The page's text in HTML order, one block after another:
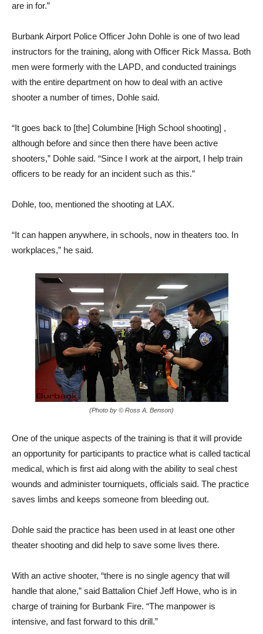
are in for.”
Burbank Airport Police Officer John Dohle is one of two lead
instructors for the training, along with Officer Rick Massa. Both
men were formerly with the LAPD, and conducted trainings
with the entire department on how to deal with an active
shooter a number of times, Dohle said.
“It goes back to [the] Columbine [High School shooting] ,
although before and since then there have been active
shooters,” Dohle said. “Since I work at the airport, I help train
officers to be ready for an incident such as this.”
Dohle, too, mentioned the shooting at LAX.
“It can happen anywhere, in schools, now in theaters too. In
workplaces,” he said.
(Photo by © Ross A. Benson)
One of the unique aspects of the training is that it will provide
an opportunity for participants to practice what is called tactical
medical, which is first aid along with the ability to seal chest
wounds and administer tourniquets, officials said. The practice
saves limbs and keeps someone from bleeding out.
Dohle said the practice has been used in at least one other
theater shooting and did help to save some lives there.
With an active shooter, “there is no single agency that will
handle that alone,” said Battalion Chief Jeff Howe, who is in
charge of training for Burbank Fire. “The manpower is
intensive, and fast forward to this drill.”